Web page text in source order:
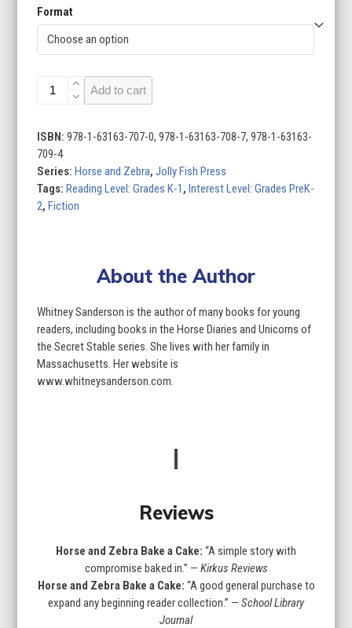
Format
Horse
(Set
of
4)
quantity
Add to cart
ISBN:978-1-63163-707-0, 978-1-63163-708-7, 978-1-63163-
709-4
Series:Horse and Zebra,Jolly Fish Press
Tags:Reading Level: Grades K-1 ,Interest Level: Grades PreK-
2,Fiction
About the Author
Whitney Sanderson is the author of many books for young
readers, including books in the Horse Diaries and Unicorns of
the Secret Stable series. She lives with her family in
Massachusetts. Her website is
www.whitneysanderson.com.
Reviews
Horse and Zebra Bake a Cake: “A simple story with
compromise baked in.” — Kirkus Reviews
Horse and Zebra Bake a Cake: “A good general purchase to
expand any beginning reader collection.” — School Library
Journal